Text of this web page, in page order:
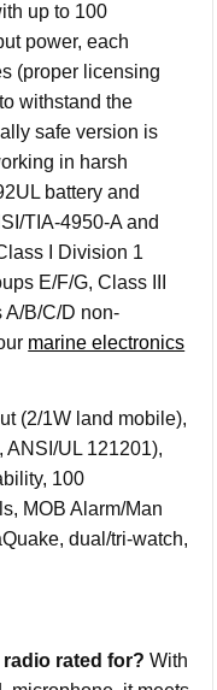
up to 100
power, each
(proper licensing
withstand the
safe version is
in harsh
battery and
TIA-4950-A and
I Division 1
E/F/G, Class III
A/B/C/D non-
marine electronics
(2/1W land mobile),
UL 121201),
100
MOB Alarm/Man
dual/tri-watch,
rated for? With